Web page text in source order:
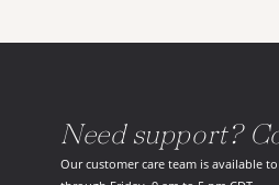
Need support?
Our customer care team is available